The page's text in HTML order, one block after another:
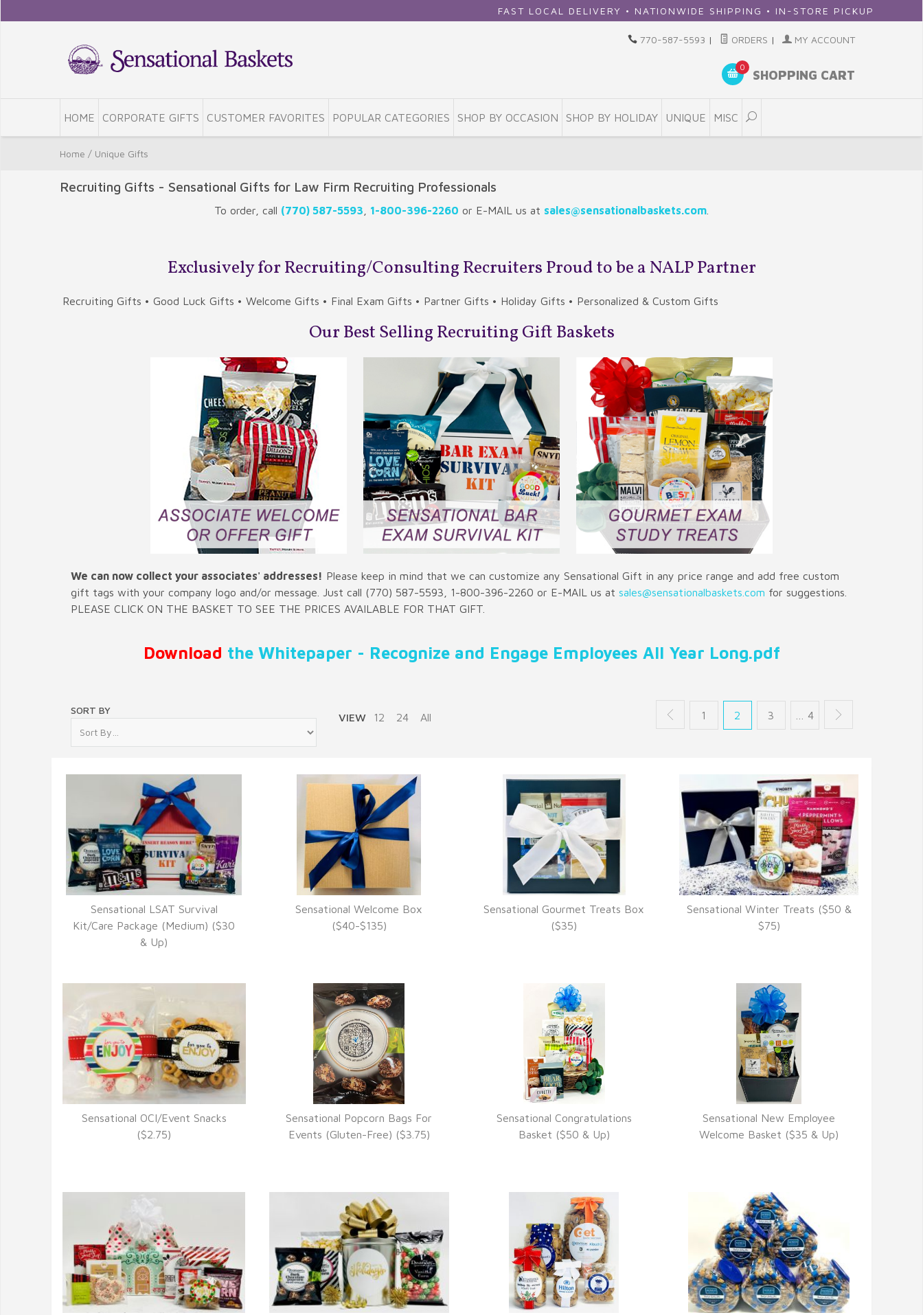
FAST LOCAL DELIVERY • NATIONWIDE SHIPPING • IN-STORE PICKUP
770-587-5593 | ORDERS | MY ACCOUNT
0
SHOPPING CART
HOME CORPORATE GIFTS CUSTOMER FAVORITES POPULAR CATEGORIES SHOP BY OCCASION SHOP BY HOLIDAY UNIQUE MISC
Home / Unique Gifts
Recruiting Gifts - Sensational Gifts for Law Firm Recruiting Professionals
To order, call (770) 587-5593 1-800-396-2260 or E-MAIL us at sales@sensationalbaskets.com
Exclusively for Recruiting/Consulting Recruiters Proud to be a NALP Partner
Recruiting Gifts • Good Luck Gifts • Welcome Gifts • Final Exam Gifts • Partner Gifts • Holiday Gifts • Personalized & Custom Gifts
Our Best Selling Recruiting Gift Baskets
We can now collect your associates' addresses! Please keep in mind that we can customize any Sensational Gift in any price range and add free custom
gift tags with your company logo and/or message. Just call (770) 587-5593, 1-800-396-2260 or E-MAIL us at sales@sensationalbaskets.com for suggestions.
PLEASE CLICK ON THE BASKET TO SEE THE PRICES AVAILABLE FOR THAT GIFT.
Download the Whitepaper - Recognize and Engage Employees All Year Long.pdf
SORT BY
VIEW 12 24 All 1 2 3 … 4
VIEW DETAILS
Sensational LSAT Survival
Kit/Care Package (Medium) ($30
& Up)
VIEW DETAILS
Sensational Welcome Box
($40-$135)
VIEW DETAILS
Sensational Gourmet Treats Box
($35)
VIEW DETAILS
Sensational Winter Treats ($50 &
$75)
VIEW DETAILS
Sensational OCI/Event Snacks
($2.75)
VIEW DETAILS
Sensational Popcorn Bags For
Events (Gluten-Free) ($3.75)
VIEW DETAILS
Sensational Congratulations
Basket ($50 & Up)
VIEW DETAILS
Sensational New Employee
Welcome Basket ($35 & Up)